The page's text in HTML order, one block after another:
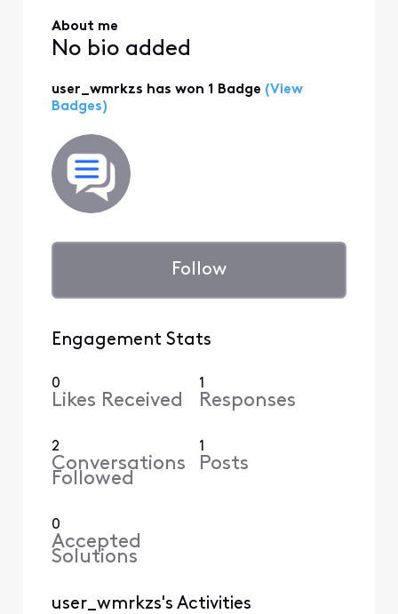
About me
No bio added
user_wmrkzs has won 1 Badge (View
Badges)
Follow
Engagement Stats
0
Likes Received
1
Responses
2
Conversations
Followed
1
Posts
0
Accepted
Solutions
user_wmrkzs's Activities